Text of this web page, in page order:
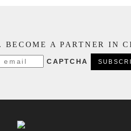
A PARTNER IN
CAPTCHA